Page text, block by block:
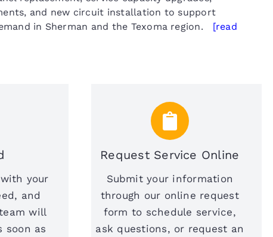
and new circuit installation to support
in Sherman and the Texoma region. [read
your
and
will
soon as
Request Service Online
Submit your information
through our online request
form to schedule service,
ask questions, or request an